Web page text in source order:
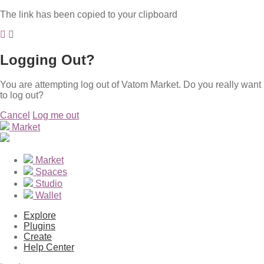
The link has been copied to your clipboard
Logging Out?
You are attempting log out of Vatom Market. Do you really want
to log out?
Cancel
Log me out
Market
Market
Spaces
Studio
Wallet
Explore
Plugins
Create
Help Center